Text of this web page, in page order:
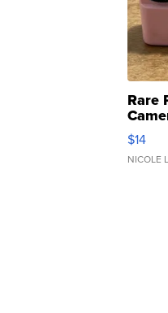
Rare
$14
NICOLE